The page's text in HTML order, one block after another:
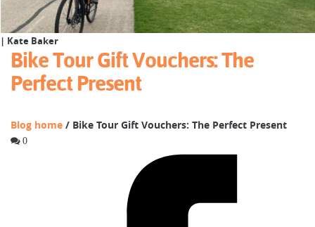
| Kate Baker
Bike Tour Gift Vouchers: The
Perfect Present
Blog home / Bike Tour Gift Vouchers: The Perfect Present
0